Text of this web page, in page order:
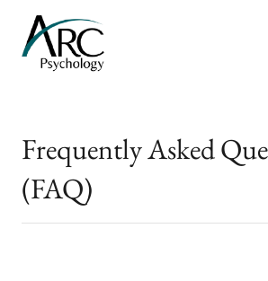
Frequently Asked
(FAQ)